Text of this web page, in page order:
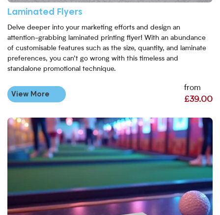
Laminated Flyers
Delve deeper into your marketing efforts and design an
attention-grabbing laminated printing flyer! With an abundance
of customisable features such as the size, quantity, and laminate
preferences, you can’t go wrong with this timeless and
standalone promotional technique.
from
£39.00
View More
View More Golf Scorecards